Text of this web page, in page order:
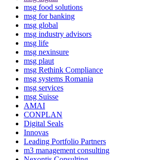
msg food solutions
msg for banking
msg global
msg industry advisors
msg life
msg nexinsure
msg plaut
msg Rethink Compli­ance
msg systems Romania
msg services
msg Suisse
AMAI
CONPLAN
Digital Seals
Innovas
Leading Port­folio Partners
m3 manage­ment consul­ting